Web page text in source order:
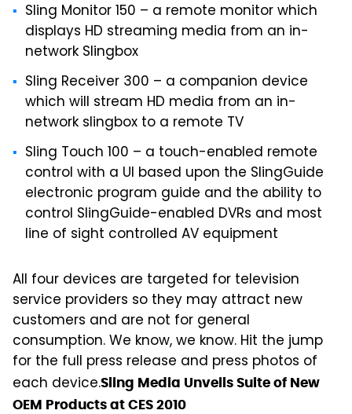
Sling Monitor 150 – a remote monitor which
displays HD streaming media from an in-
network Slingbox
Sling Receiver 300 – a companion device
which will stream HD media from an in-
network slingbox to a remote TV
Sling Touch 100 – a touch-enabled remote
control with a UI based upon the SlingGuide
electronic program guide and the ability to
control SlingGuide-enabled DVRs and most
line of sight controlled AV equipment
All four devices are targeted for television
service providers so they may attract new
customers and are not for general
consumption. We know, we know. Hit the jump
for the full press release and press photos of
each device.Sling Media Unveils Suite of New
OEM Products at CES 2010